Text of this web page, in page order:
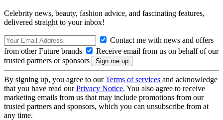
Celebrity news, beauty, fashion advice, and fascinating features,
delivered straight to your inbox!
Contact me with news and offers
from other Future brands
Receive email from us on behalf of our
trusted partners or sponsors
By signing up, you agree to ourTerms of services and acknowledge
that you have read ourPrivacy Notice. You also agree to receive
marketing emails from us that may include promotions from our
trusted partners and sponsors, which you can unsubscribe from at
any time.